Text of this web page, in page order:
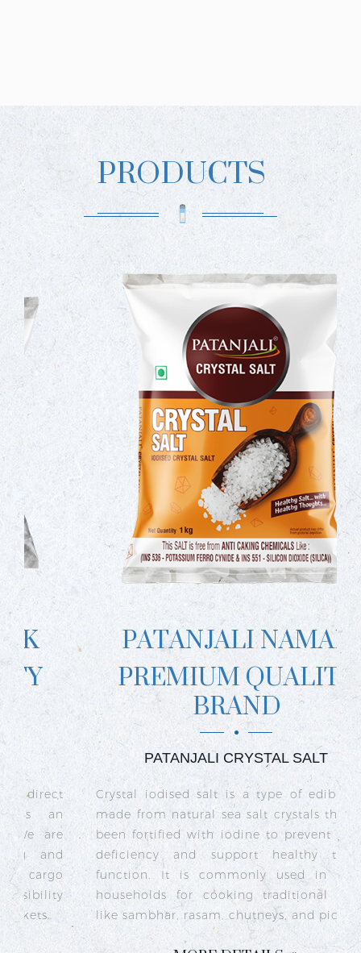
PRODUCTS
PATANJALI NAMAK
PREMIUM QUALITY
BRAND
PATANJALI CRYSTAL SALT
Crystal iodised salt is a type of edible salt
made from natural sea salt crystals that has
been fortified with iodine to prevent iodine
deficiency and support healthy thyroid
function. It is commonly used in Indian
households for cooking traditional dishes
like sambhar, rasam, chutneys, and pickles.